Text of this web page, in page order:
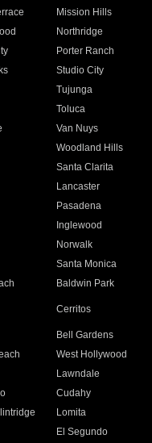
Mission Hills
Northridge
Porter Ranch
Studio City
Tujunga
Toluca
Van Nuys
Woodland Hills
Santa Clarita
Lancaster
Pasadena
Inglewood
Norwalk
Santa Monica
Baldwin Park
Cerritos
Bell Gardens
West Hollywood
Lawndale
Cudahy
Lomita
El Segundo